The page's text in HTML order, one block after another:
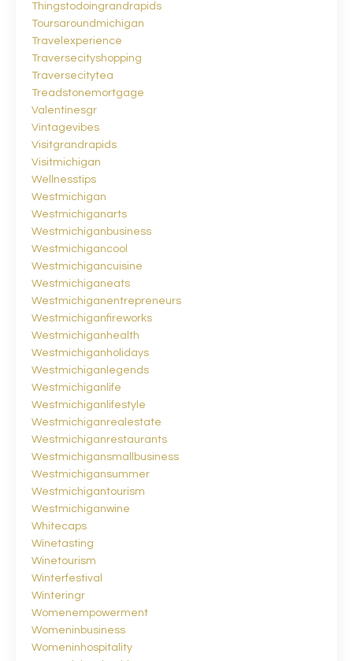
Thingstodoingrandrapids
Toursaroundmichigan
Travelexperience
Traversecityshopping
Traversecitytea
Treadstonemortgage
Valentinesgr
Vintagevibes
Visitgrandrapids
Visitmichigan
Wellnesstips
Westmichigan
Westmichiganarts
Westmichiganbusiness
Westmichigancool
Westmichigancuisine
Westmichiganeats
Westmichiganentrepreneurs
Westmichiganfireworks
Westmichiganhealth
Westmichiganholidays
Westmichiganlegends
Westmichiganlife
Westmichiganlifestyle
Westmichiganrealestate
Westmichiganrestaurants
Westmichigansmallbusiness
Westmichigansummer
Westmichigantourism
Westmichiganwine
Whitecaps
Winetasting
Winetourism
Winterfestival
Winteringr
Womenempowerment
Womeninbusiness
Womeninhospitality